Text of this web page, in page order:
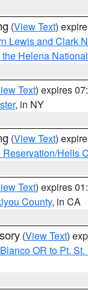
(View Text)
Lewis and Clark
Helena
Text) expires
, in NY
(View Text)
Hells
Text) expires
County, in CA
(View Text)
OR to Pt.